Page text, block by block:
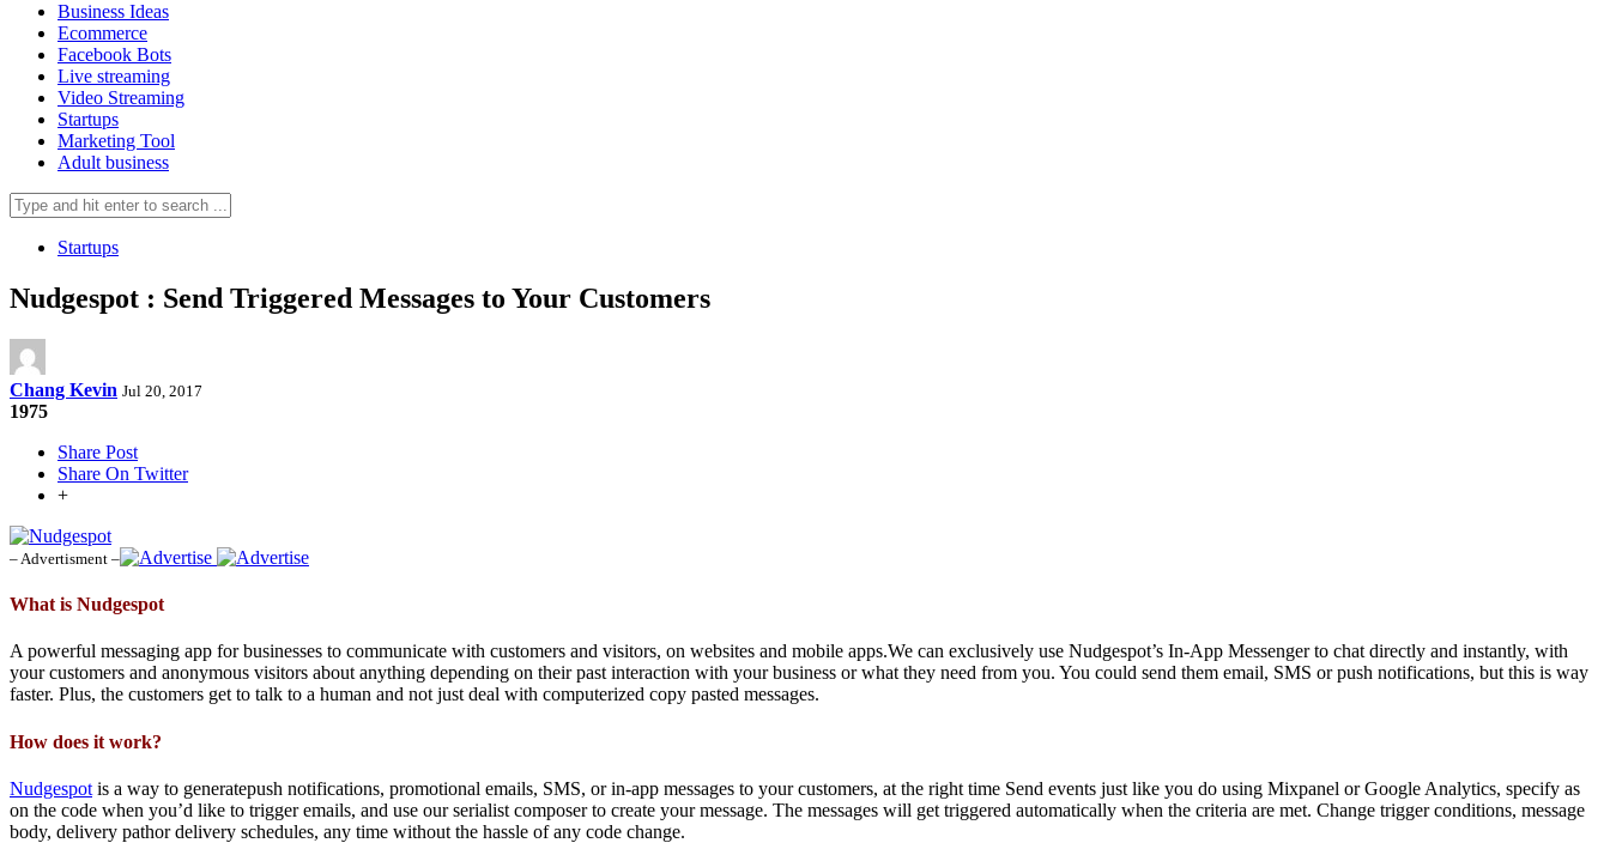
Business Ideas
Ecommerce
Facebook Bots
Live streaming
Video Streaming
Startups
Marketing Tool
Adult business
Startups
Nudgespot : Send Triggered Messages to Your Customers
Chang Kevin Jul 20, 2017
1975
Share Post
Share On Twitter
+
– Advertisment –
What is Nudgespot
A powerful messaging app for businesses to communicate with customers and visitors, on websites and mobile apps.We can exclusively use Nudgespot’s In-App Messenger to chat directly and instantly, with
your customers and anonymous visitors about anything depending on their past interaction with your business or what they need from you. You could send them email, SMS or push notifications, but this is way
faster. Plus, the customers get to talk to a human and not just deal with computerized copy pasted messages.
How does it work?
Nudgespot is a way to generatepush notifications, promotional emails, SMS, or in-app messages to your customers, at the right time Send events just like you do using Mixpanel or Google Analytics, specify as
on the code when you’d like to trigger emails, and use our serialist composer to create your message. The messages will get triggered automatically when the criteria are met. Change trigger conditions, message
body, delivery pathor delivery schedules, any time without the hassle of any code change.